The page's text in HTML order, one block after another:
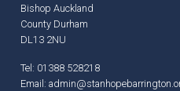
Bishop Auckland
County Durham
DL13 2NU
Tel: 01388 528218
Email: